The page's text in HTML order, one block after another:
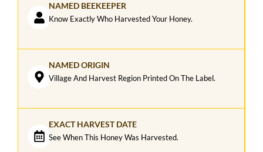
NAMED BEEKEEPER
Know Exactly Who Harvested Your Honey.
NAMED ORIGIN
Village And Harvest Region Printed On The Label.
EXACT HARVEST DATE
See When This Honey Was Harvested.